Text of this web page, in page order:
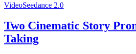
VideoSeedance 2.0
Two Cinematic Story
Taking